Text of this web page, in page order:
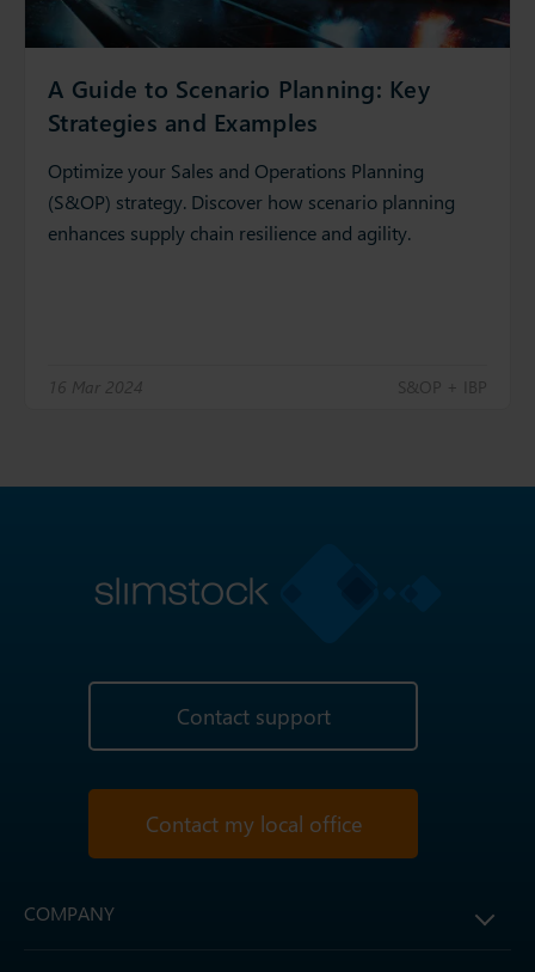
A Guide to Scenario Planning: Key
Strategies and Examples
Optimize your Sales and Operations Planning
(S&OP) strategy. Discover how scenario planning
enhances supply chain resilience and agility.
16 Mar 2024 S&OP + IBP
Contact support
Contact my local office
COMPANY